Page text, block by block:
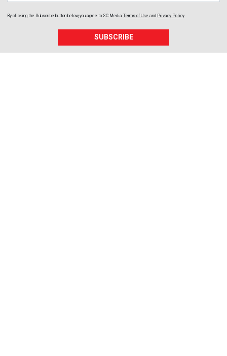
By clicking the Subscribe button below, you agree to SC Media Terms of Use and Privacy Policy.
SUBSCRIBE